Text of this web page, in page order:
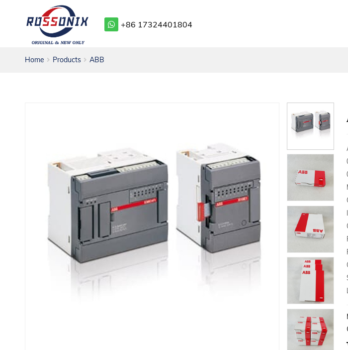
+86 17324401804
Home Products ABB